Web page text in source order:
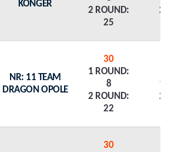
KONGER
2 ROUND:
25
2
NR: 11 TEAM
DRAGON OPOLE
30
1 ROUND:
8
2 ROUND:
22
1
2
30